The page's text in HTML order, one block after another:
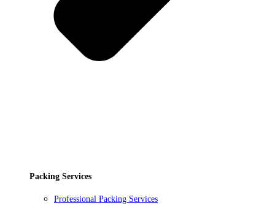
Packing Services
Professional Packing Services